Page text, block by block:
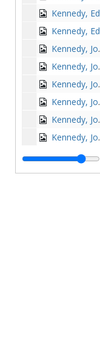
Kennedy, Edward M. (Edward Moore) among a group of BC students, 1970s
Kennedy, Edward M. (Edward Moore) at 50th anniversary of Boston College Law School, 1979-1979
Kennedy, John F. (John Fitzgerald), 1951-1951
Kennedy, John F. (John Fitzgerald), 1956-1956
Kennedy, John F. (John Fitzgerald), undated
Kennedy, John F. (John Fitzgerald) at Centennial Convocation at Boston College, 1963-1963
Kennedy, John F. (John Fitzgerald) at NFCCS Convention, 1951-1951
Kennedy, John F. (John Fitzgerald) signing guest book at Boston College, 1963-1963
Kennedy, John F. (John Fitzgerald) with Richard Cushing, 1963-1963
Kennedy, Robert F., undated